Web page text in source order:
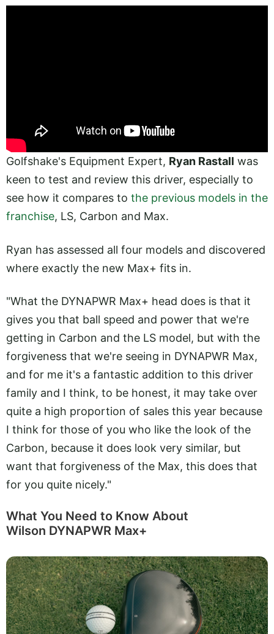
Golfshake's Equipment Expert, Ryan Rastall was
keen to test and review this driver, especially to
see how it compares to the previous models in the
franchise, LS, Carbon and Max.
Ryan has assessed all four models and discovered
where exactly the new Max+ fits in.
"What the DYNAPWR Max+ head does is that it
gives you that ball speed and power that we're
getting in Carbon and the LS model, but with the
forgiveness that we're seeing in DYNAPWR Max,
and for me it's a fantastic addition to this driver
family and I think, to be honest, it may take over
quite a high proportion of sales this year because
I think for those of you who like the look of the
Carbon, because it does look very similar, but
want that forgiveness of the Max, this does that
for you quite nicely."
What You Need to Know About
Wilson DYNAPWR Max+